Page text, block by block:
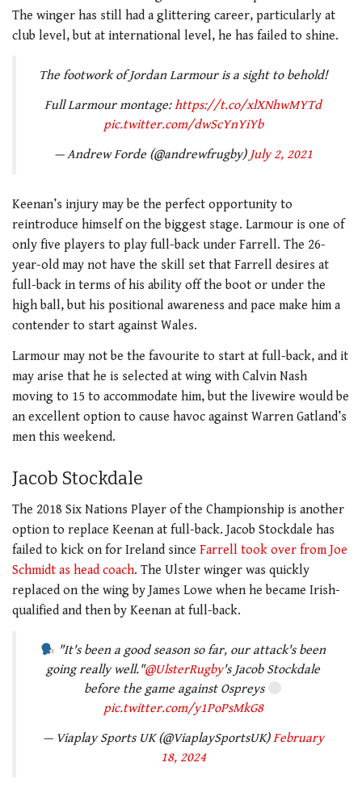
The winger has still had a glittering career, particularly at
club level, but at international level, he has failed to shine.
The footwork of Jordan Larmour is a sight to behold!
Full Larmour montage:https://t.co/xlXNhwMYTd
pic.twitter.com/dwScYnYiYb
— Andrew Forde (@andrewfrugby) July 2, 2021
Keenan’s injury may be the perfect opportunity to
reintroduce himself on the biggest stage. Larmour is one of
only five players to play full-back under Farrell. The 26-
year-old may not have the skill set that Farrell desires at
full-back in terms of his ability off the boot or under the
high ball, but his positional awareness and pace make him a
contender to start against Wales.
Larmour may not be the favourite to start at full-back, and it
may arise that he is selected at wing with Calvin Nash
moving to 15 to accommodate him, but the livewire would be
an excellent option to cause havoc against Warren Gatland’s
men this weekend.
Jacob Stockdale
The 2018 Six Nations Player of the Championship is another
option to replace Keenan at full-back. Jacob Stockdale has
failed to kick on for Ireland since Farrell took over from Joe
Schmidt as head coach. The Ulster winger was quickly
replaced on the wing by James Lowe when he became Irish-
qualified and then by Keenan at full-back.
"It's been a good season so far, our attack's been
going really well."@UlsterRugby's Jacob Stockdale
before the game against Ospreys
pic.twitter.com/y1PoPsMkG8
— Viaplay Sports UK (@ViaplaySportsUK)February
18, 2024